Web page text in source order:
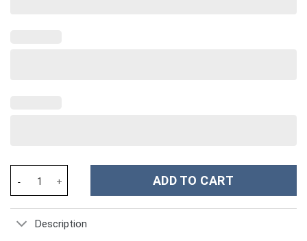
ADD TO CART
Description